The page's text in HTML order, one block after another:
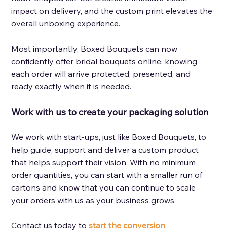
impact on delivery, and the custom print elevates the
overall unboxing experience.
Most importantly, Boxed Bouquets can now
confidently offer bridal bouquets online, knowing
each order will arrive protected, presented, and
ready exactly when it is needed.
Work with us to create your packaging solution
We work with start-ups, just like Boxed Bouquets, to
help guide, support and deliver a custom product
that helps support their vision. With no minimum
order quantities, you can start with a smaller run of
cartons and know that you can continue to scale
your orders with us as your business grows.
Contact us today to start the conversion.